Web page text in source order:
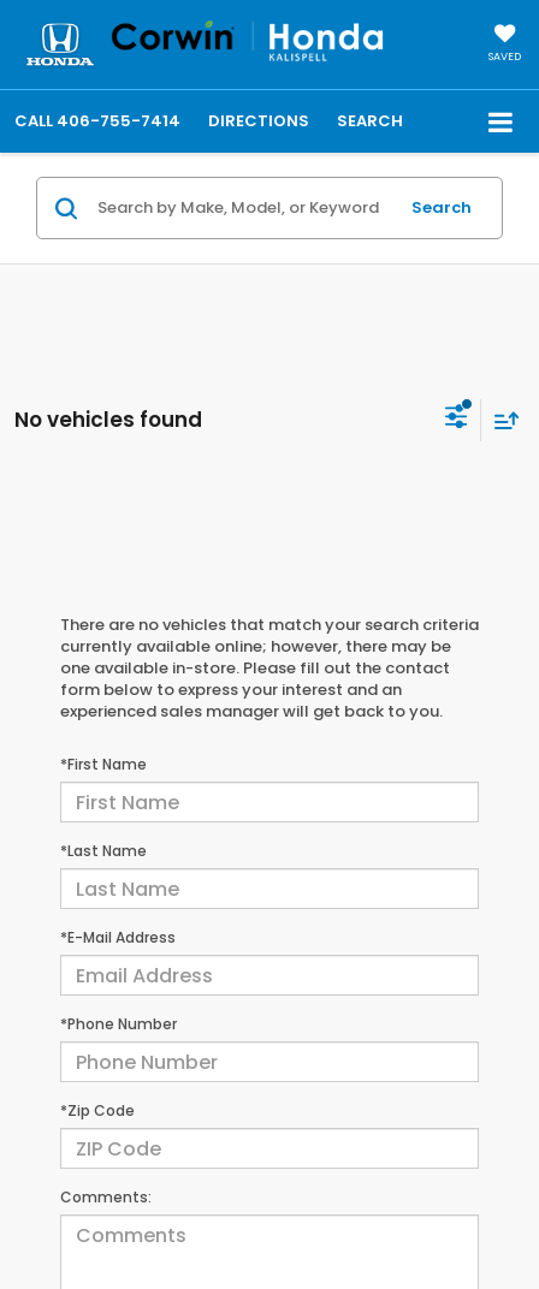
SAVED
CALL 406-755-7414 DIRECTIONS SEARCH
Search
No vehicles found
There are no vehicles that match your search criteria
currently available online; however, there may be
one available in-store. Please fill out the contact
form below to express your interest and an
experienced sales manager will get back to you.
*First Name
*Last Name
*E-Mail Address
*Phone Number
*Zip Code
Comments: